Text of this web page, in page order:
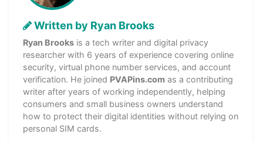
Written by Ryan Brooks
Ryan Brooks is a tech writer and digital privacy
researcher with 6 years of experience covering online
security, virtual phone number services, and account
verification. He joined PVAPins.com as a contributing
writer after years of working independently, helping
consumers and small business owners understand
how to protect their digital identities without relying on
personal SIM cards.